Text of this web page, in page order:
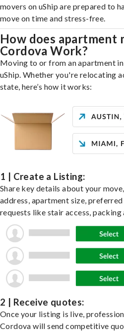
movers on uShip are prepared to
move on time and stress-free.
How does apartment
Cordova Work?
Moving to or from an apartment
uShip. Whether you're relocating
state, here’s how it works:
1 | Create a Listing:
Share key details about your
address, apartment size,
requests like stair access, packing
2 | Receive quotes:
Once your listing is live,
Cordova will send competitive